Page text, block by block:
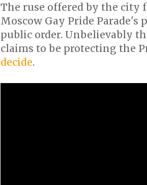
The ruse offered by the city
Moscow Gay Pride Parade's
public order. Unbelievably
claims to be protecting the
decide.